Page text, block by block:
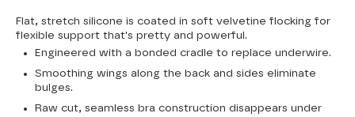
Flat, stretch silicone is coated in soft velvetine flocking for
flexible support that's pretty and powerful.
Engineered with a bonded cradle to replace underwire.
Smoothing wings along the back and sides eliminate
bulges.
Raw cut, seamless bra construction disappears under